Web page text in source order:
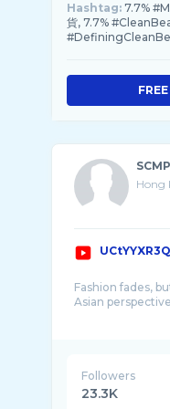
Hashtag: 7.7%
貨, 7.7%
Hong
Fashion fades,
Asian
Followers
23.3K